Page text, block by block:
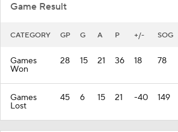
Game Result
CATEGORY GP G A P +/- SOG
Games
Won
28 15 21 36 18 78
Games
Lost
45 6 15 21 -40 149